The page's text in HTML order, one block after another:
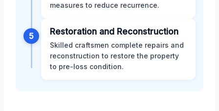
measures to reduce recurrence.
5 Restoration and Reconstruction
Skilled craftsmen complete repairs and
reconstruction to restore the property
to pre-loss condition.